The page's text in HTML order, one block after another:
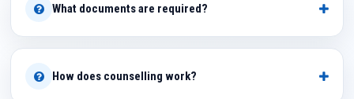
What documents are required?
How does counselling work?